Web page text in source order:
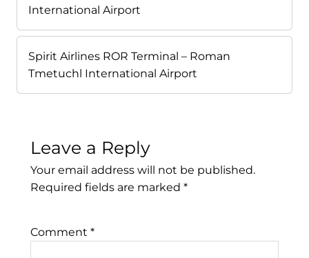
International Airport
Spirit Airlines ROR Terminal – Roman
Tmetuchl International Airport
Leave a Reply
Your email address will not be published.
Required fields are marked *
Comment *